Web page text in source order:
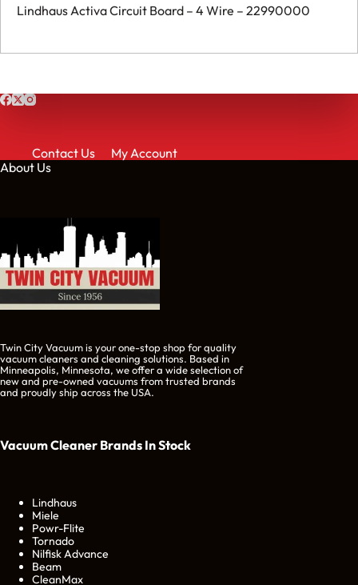
Lindhaus Activa Circuit Board – 4 Wire – 22990000
Contact Us
My Account
About Us
Twin City Vacuum is your one-stop shop for quality
vacuum cleaners and cleaning solutions. Based in
Minneapolis, Minnesota, we offer a wide selection of
new and pre-owned vacuums from trusted brands
and proudly ship across the USA.
Vacuum Cleaner Brands In Stock
Lindhaus
Miele
Powr-Flite
Tornado
Nilfisk Advance
Beam
CleanMax